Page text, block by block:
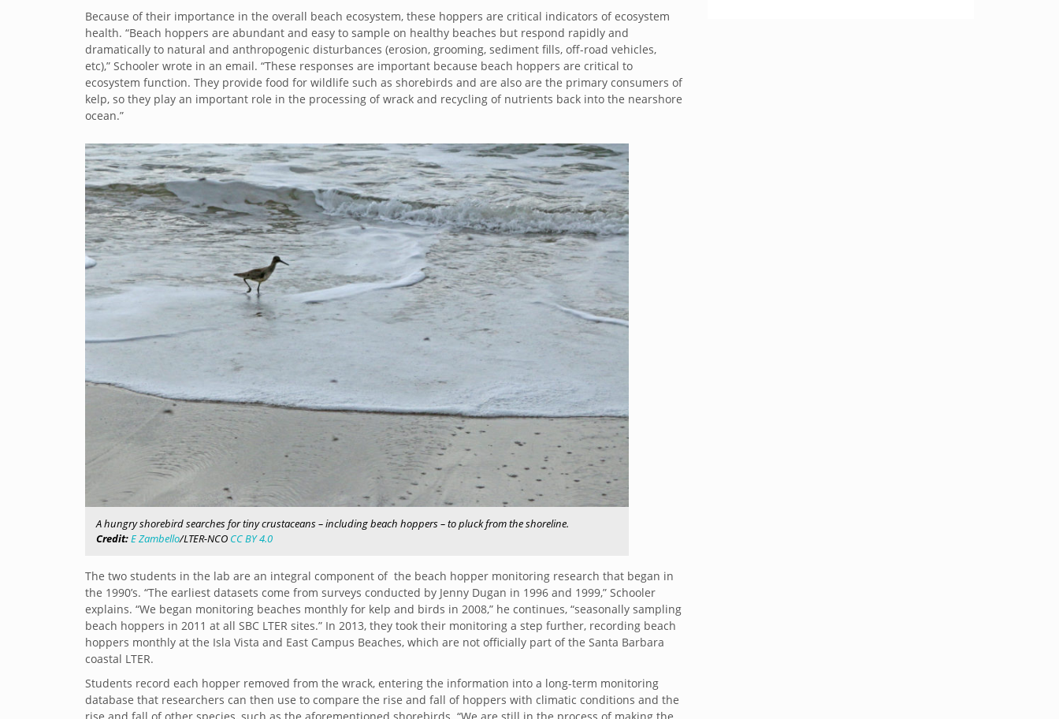
Because of their importance in the overall beach ecosystem, these hoppers are critical indicators of ecosystem
health. “Beach hoppers are abundant and easy to sample on healthy beaches but respond rapidly and
dramatically to natural and anthropogenic disturbances (erosion, grooming, sediment fills, off-road vehicles,
etc),” Schooler wrote in an email. “These responses are important because beach hoppers are critical to
ecosystem function. They provide food for wildlife such as shorebirds and are also are the primary consumers of
kelp, so they play an important role in the processing of wrack and recycling of nutrients back into the nearshore
ocean.”
A hungry shorebird searches for tiny crustaceans – including beach hoppers – to pluck from the shoreline.
Credit:E Zambello/LTER-NCO CC BY 4.0
The two students in the lab are an integral component of the beach hopper monitoring research that began in
the 1990’s. “The earliest datasets come from surveys conducted by Jenny Dugan in 1996 and 1999,” Schooler
explains. “We began monitoring beaches monthly for kelp and birds in 2008,” he continues, “seasonally sampling
beach hoppers in 2011 at all SBC LTER sites.” In 2013, they took their monitoring a step further, recording beach
hoppers monthly at the Isla Vista and East Campus Beaches, which are not officially part of the Santa Barbara
coastal LTER.
Students record each hopper removed from the wrack, entering the information into a long-term monitoring
database that researchers can then use to compare the rise and fall of hoppers with climatic conditions and the